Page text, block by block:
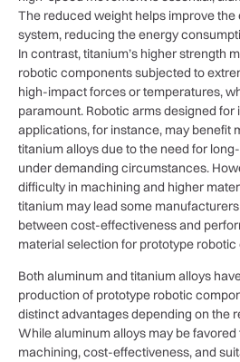
The reduced weight helps improve
system, reducing the energy
In contrast, titanium’s higher strength
robotic components subjected to
high-impact forces or temperatures,
paramount. Robotic arms designed
applications, for instance, may benefit
titanium alloys due to the need for
under demanding circumstances.
difficulty in machining and higher
titanium may lead some
between cost-effectiveness and
material selection for prototype
Both aluminum and titanium alloys
production of prototype robotic
distinct advantages depending on the
While aluminum alloys may be favored
machining, cost-effectiveness, and